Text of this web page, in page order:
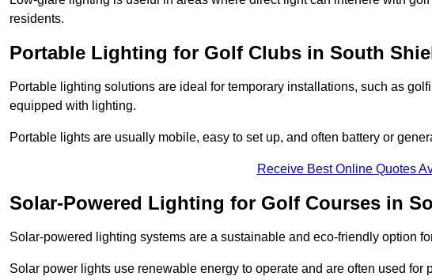
residents.
Portable Lighting for Golf Clubs in South
Portable lighting solutions are ideal for temporary installations, such as
equipped with lighting.
Portable lights are usually mobile, easy to set up, and often battery or
Receive Best Online Quotes
Solar-Powered Lighting for Golf Courses in
Solar-powered lighting systems are a sustainable and eco-friendly option
Solar power lights use renewable energy to operate and are often used